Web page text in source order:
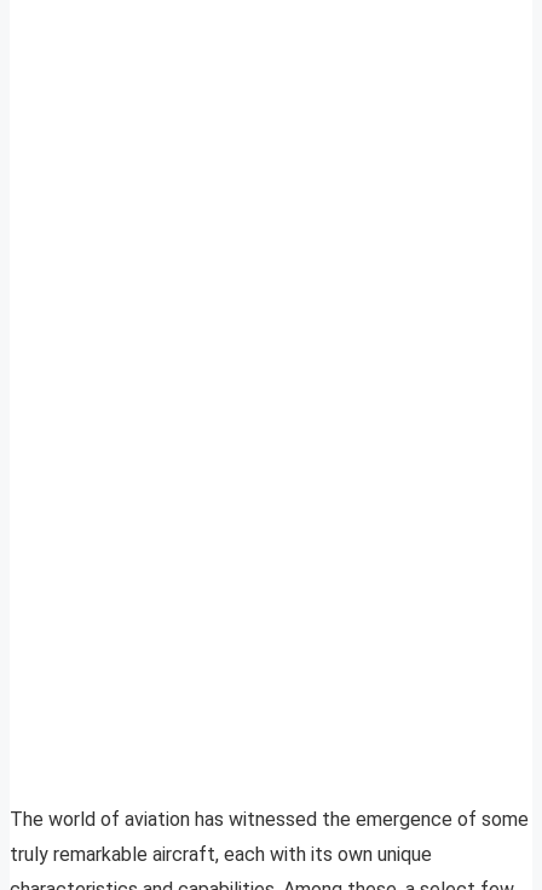
The world of aviation has witnessed the emergence of some
truly remarkable aircraft, each with its own unique